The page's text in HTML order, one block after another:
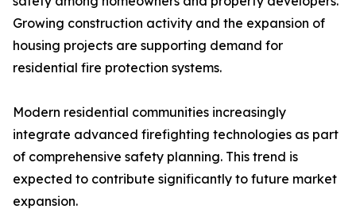
Growing construction activity and the expansion of
housing projects are supporting demand for
residential fire protection systems.
Modern residential communities increasingly
integrate advanced firefighting technologies as part
of comprehensive safety planning. This trend is
expected to contribute significantly to future market
expansion.